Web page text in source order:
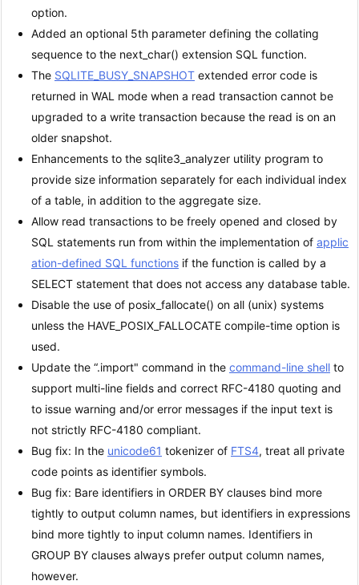
option.
Added an optional 5th parameter defining the collating
sequence to the next_char() extension SQL function.
The SQLITE_BUSY_SNAPSHOT extended error code is
returned in WAL mode when a read transaction cannot be
upgraded to a write transaction because the read is on an
older snapshot.
Enhancements to the sqlite3_analyzer utility program to
provide size information separately for each individual index
of a table, in addition to the aggregate size.
Allow read transactions to be freely opened and closed by
SQL statements run from within the implementation of applic
ation-defined SQL functions if the function is called by a
SELECT statement that does not access any database table.
Disable the use of posix_fallocate() on all (unix) systems
unless the HAVE_POSIX_FALLOCATE compile-time option is
used.
Update the “.import" command in the command-line shell to
support multi-line fields and correct RFC-4180 quoting and
to issue warning and/or error messages if the input text is
not strictly RFC-4180 compliant.
Bug fix: In the unicode61 tokenizer of FTS4, treat all private
code points as identifier symbols.
Bug fix: Bare identifiers in ORDER BY clauses bind more
tightly to output column names, but identifiers in expressions
bind more tightly to input column names. Identifiers in
GROUP BY clauses always prefer output column names,
however.